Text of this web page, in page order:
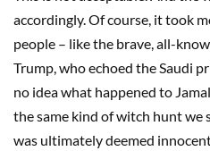
accordingly. Of course, it took
people – like the brave, all-
Trump, who echoed the Saudi
no idea what happened to
the same kind of witch hunt we
was ultimately deemed